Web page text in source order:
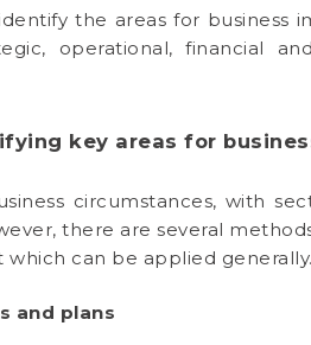
the areas for business
operational, financial
key areas for
circumstances, with
there are several
can be applied generally.
and plans